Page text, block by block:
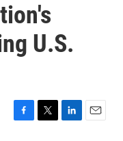
U.S.
F
T
L
E